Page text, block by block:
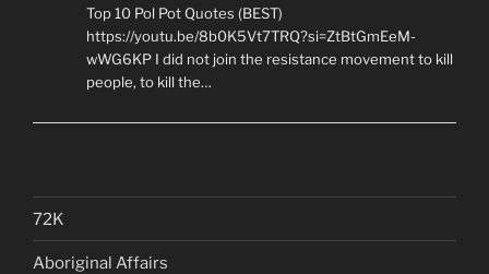
Top 10 Pol Pot Quotes (BEST)
https://youtu.be/8b0K5Vt7TRQ?si=ZtBtGmEeM-
wWG6KP I did not join the resistance movement to kill
people, to kill the…
72K
Aboriginal Affairs